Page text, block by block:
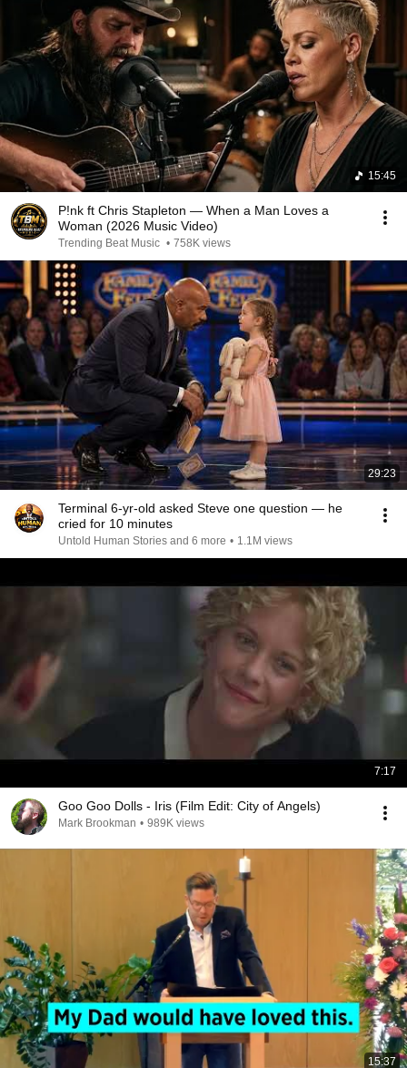
15:45
P!nk ft Chris Stapleton — When a Man Loves a
Woman (2026 Music Video)
Trending Beat Music • 758K views
29:23
Terminal 6-yr-old asked Steve one question — he
cried for 10 minutes
Untold Human Stories and 6 more • 1.1M views
7:17
Goo Goo Dolls - Iris (Film Edit: City of Angels)
Mark Brookman • 989K views
15:37